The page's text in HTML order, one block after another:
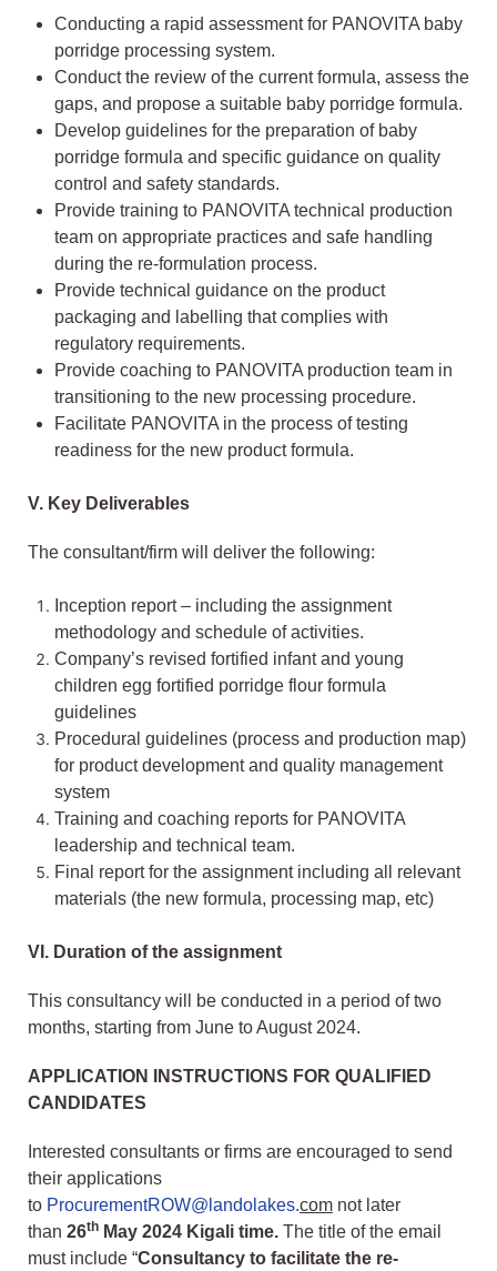
Conducting a rapid assessment for PANOVITA baby
porridge processing system.
Conduct the review of the current formula, assess the
gaps, and propose a suitable baby porridge formula.
Develop guidelines for the preparation of baby
porridge formula and specific guidance on quality
control and safety standards.
Provide training to PANOVITA technical production
team on appropriate practices and safe handling
during the re-formulation process.
Provide technical guidance on the product
packaging and labelling that complies with
regulatory requirements.
Provide coaching to PANOVITA production team in
transitioning to the new processing procedure.
Facilitate PANOVITA in the process of testing
readiness for the new product formula.
V. Key Deliverables
The consultant/firm will deliver the following:
Inception report – including the assignment
methodology and schedule of activities.
Company’s revised fortified infant and young
children egg fortified porridge flour formula
guidelines
Procedural guidelines (process and production map)
for product development and quality management
system
Training and coaching reports for PANOVITA
leadership and technical team.
Final report for the assignment including all relevant
materials (the new formula, processing map, etc)
VI. Duration of the assignment
This consultancy will be conducted in a period of two
months, starting from June to August 2024.
APPLICATION INSTRUCTIONS FOR QUALIFIED
CANDIDATES
Interested consultants or firms are encouraged to send
their applications
to ProcurementROW@landolakes.com not later
than 26th May 2024 Kigali time. The title of the email
must include “Consultancy to facilitate the re-